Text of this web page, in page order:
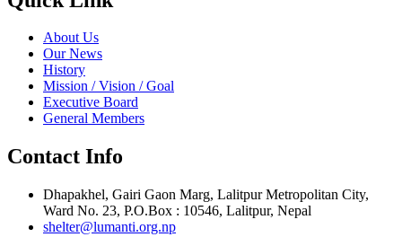
About Us
Our News
History
Mission / Vision / Goal
Executive Board
General Members
Contact Info
Dhapakhel, Gairi Gaon Marg, Lalitpur Metropolitan City,
Ward No. 23, P.O.Box : 10546, Lalitpur, Nepal
shelter@lumanti.org.np